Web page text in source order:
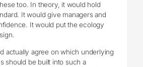
too. In theory, it would hold
It would give managers and
It would put the ecology
actually agree on which underlying
should be built into such a